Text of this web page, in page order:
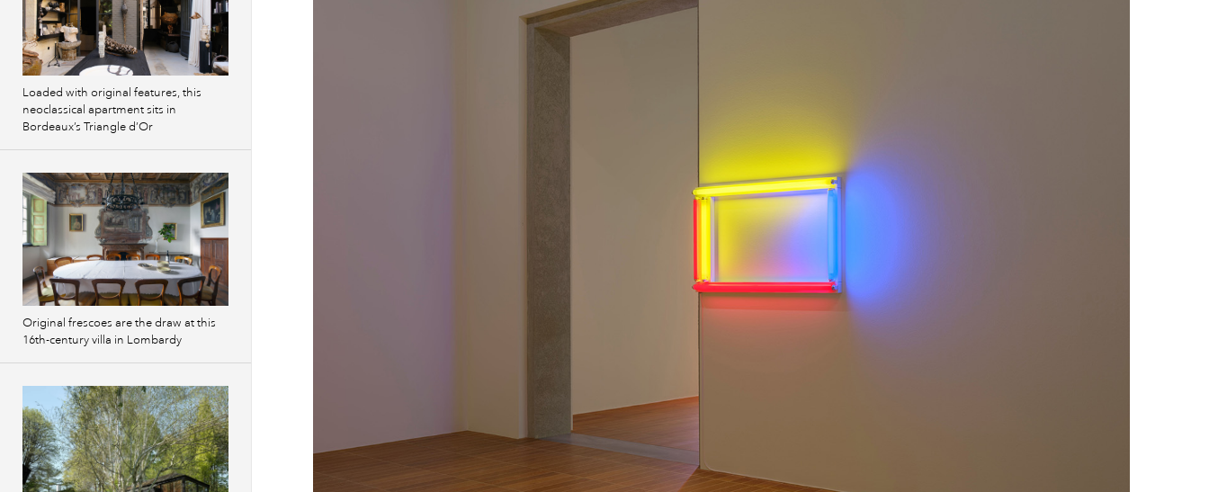
Loaded with original features, this
neoclassical apartment sits in
Bordeaux’s Triangle d’Or
Original frescoes are the draw at this
16th-century villa in Lombardy